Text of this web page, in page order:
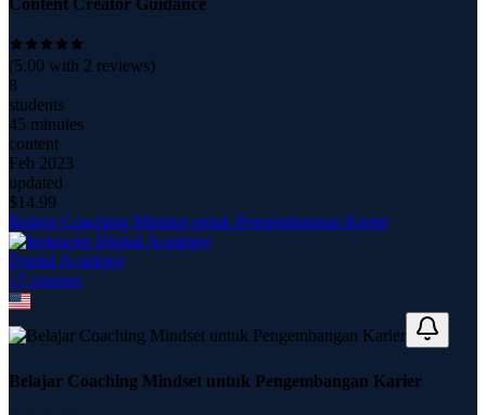
(5.00 with 2 reviews)
8
students
45 minutes
content
Feb 2023
updated
$14.99
Belajar Coaching Mindset untuk Pengembangan Karier
Digital Academy
17 courses
Belajar Coaching Mindset untuk Pengembangan Karier